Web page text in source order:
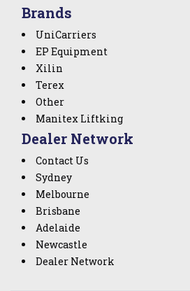
Brands
UniCarriers
EP Equipment
Xilin
Terex
Other
Manitex Liftking
Dealer Network
Contact Us
Sydney
Melbourne
Brisbane
Adelaide
Newcastle
Dealer Network